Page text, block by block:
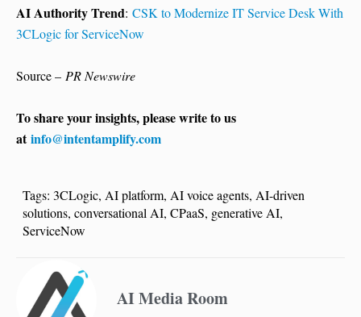
AI Authority Trend: CSK to Modernize IT Service Desk With
3CLogic for ServiceNow
Source – PR Newswire
To share your insights, please write to us
atinfo@intentamplify.com
Tags: 3CLogic, AI platform, AI voice agents, AI-driven
solutions, conversational AI, CPaaS, generative AI,
ServiceNow
AI Media Room